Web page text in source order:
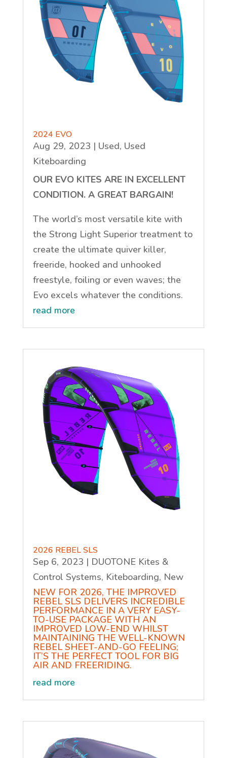
2024 EVO
Aug 29, 2023 | Used, Used
Kiteboarding
OUR EVO KITES ARE IN EXCELLENT
CONDITION. A GREAT BARGAIN!
The world’s most versatile kite with
the Strong Light Superior treatment to
create the ultimate quiver killer,
freeride, hooked and unhooked
freestyle, foiling or even waves; the
Evo excels whatever the conditions.
read more
2026 REBEL SLS
Sep 6, 2023 | DUOTONE Kites &
Control Systems, Kiteboarding, New
NEW FOR 2026, THE IMPROVED
REBEL SLS DELIVERS INCREDIBLE
PERFORMANCE IN A VERY EASY-
TO-USE PACKAGE WITH AN
IMPROVED LOW-END WHILST
MAINTAINING THE WELL-KNOWN
REBEL SHEET-AND-GO FEELING;
IT’S THE PERFECT TOOL FOR BIG
AIR AND FREERIDING.
read more